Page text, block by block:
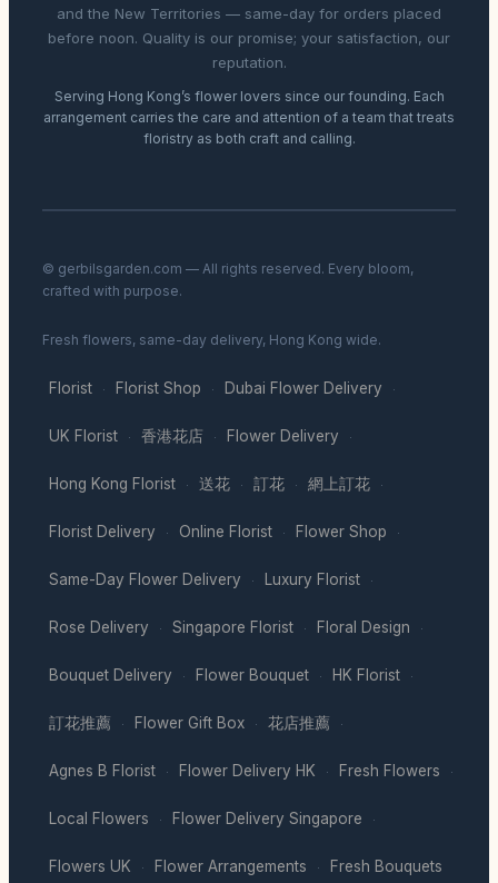
and the New Territories — same-day for orders placed
before noon. Quality is our promise; your satisfaction, our
reputation.
Serving Hong Kong’s flower lovers since our founding. Each
arrangement carries the care and attention of a team that treats
floristry as both craft and calling.
© gerbilsgarden.com — All rights reserved. Every bloom,
crafted with purpose.
Fresh flowers, same-day delivery, Hong Kong wide.
Florist · Florist Shop · Dubai Flower Delivery ·
UK Florist · 香港花店 · Flower Delivery ·
Hong Kong Florist · 送花 · 訂花 · 網上訂花 ·
Florist Delivery · Online Florist · Flower Shop ·
Same-Day Flower Delivery · Luxury Florist ·
Rose Delivery · Singapore Florist · Floral Design ·
Bouquet Delivery · Flower Bouquet · HK Florist ·
訂花推薦 · Flower Gift Box · 花店推薦 ·
Agnes B Florist · Flower Delivery HK · Fresh Flowers ·
Local Flowers · Flower Delivery Singapore ·
Flowers UK · Flower Arrangements · Fresh Bouquets